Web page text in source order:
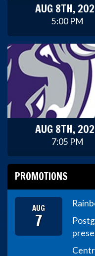
AUG 8TH,
5:00 PM
AUG 8TH,
7:05 PM
PROMOTIONS
AUG
7